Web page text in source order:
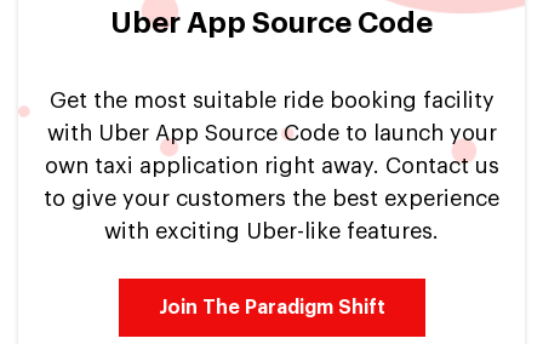
Uber App Source Code
Get the most suitable ride booking facility
with Uber App Source Code to launch your
own taxi application right away. Contact us
to give your customers the best experience
with exciting Uber-like features.
Join The Paradigm Shift